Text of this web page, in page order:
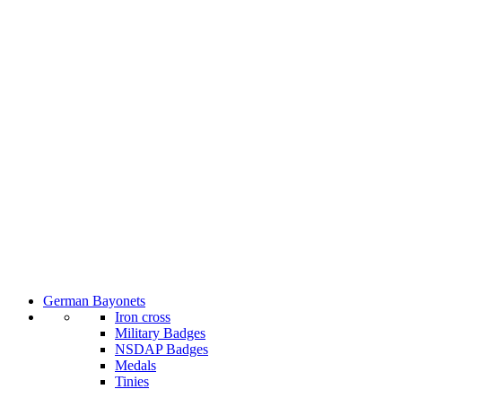
German Bayonets
Iron cross
Military Badges
NSDAP Badges
Medals
Tinies